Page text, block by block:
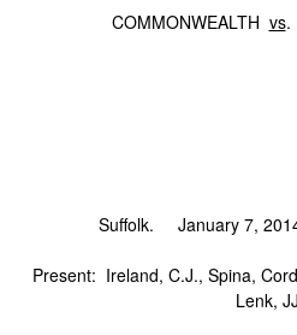
COMMONWEALTH vs.
Suffolk. January 7,
Present: Ireland, C.J., Spina,
Lenk,